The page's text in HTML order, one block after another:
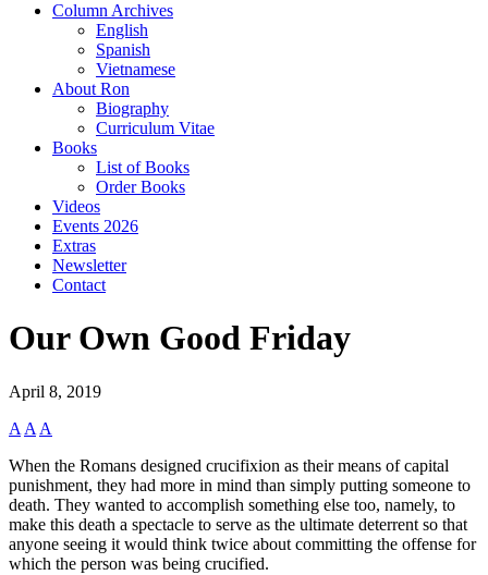
Column Archives
English
Spanish
Vietnamese
About Ron
Biography
Curriculum Vitae
Books
List of Books
Order Books
Videos
Events 2026
Extras
Newsletter
Contact
Our Own Good Friday
April 8, 2019
A A A
When the Romans designed crucifixion as their means of capital
punishment, they had more in mind than simply putting someone to
death. They wanted to accomplish something else too, namely, to
make this death a spectacle to serve as the ultimate deterrent so that
anyone seeing it would think twice about committing the offense for
which the person was being crucified.